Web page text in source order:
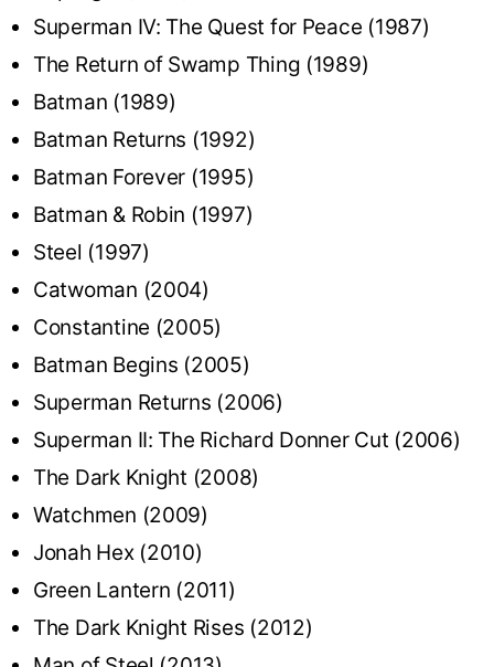
Superman IV: The Quest for Peace (1987)
The Return of Swamp Thing (1989)
Batman (1989)
Batman Returns (1992)
Batman Forever (1995)
Batman & Robin (1997)
Steel (1997)
Catwoman (2004)
Constantine (2005)
Batman Begins (2005)
Superman Returns (2006)
Superman II: The Richard Donner Cut (2006)
The Dark Knight (2008)
Watchmen (2009)
Jonah Hex (2010)
Green Lantern (2011)
The Dark Knight Rises (2012)